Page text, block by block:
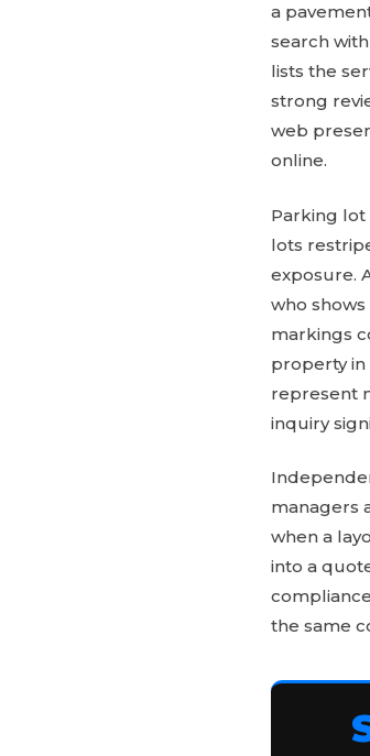
a
search
lists the
strong
web
online.
Parking
lots
exposure.
who
markings
property
represent
inquiry
managers
when a
into a
the same